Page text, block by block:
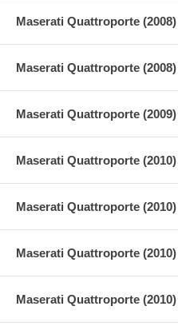
Maserati Quattroporte
Maserati Quattroporte
Maserati Quattroporte
Maserati Quattroporte
Maserati Quattroporte
Maserati Quattroporte
Maserati Quattroporte